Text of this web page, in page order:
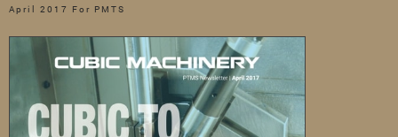
April 2017 For PMTS